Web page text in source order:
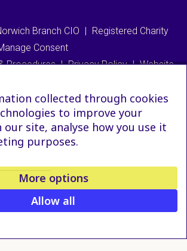
Branch CIO | Registered Charity
Consent
Procedures | Privacy Policy | Website
collected through cookies
to improve your
our site, analyse how you use it
purposes.
More options
Allow all